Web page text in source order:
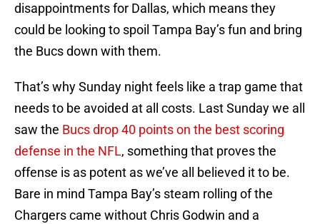
disappointments for Dallas, which means they
could be looking to spoil Tampa Bay’s fun and bring
the Bucs down with them.
That’s why Sunday night feels like a trap game that
needs to be avoided at all costs. Last Sunday we all
saw the Bucs drop 40 points on the best scoring
defense in the NFL, something that proves the
offense is as potent as we’ve all believed it to be.
Bare in mind Tampa Bay’s steam rolling of the
Chargers came without Chris Godwin and a